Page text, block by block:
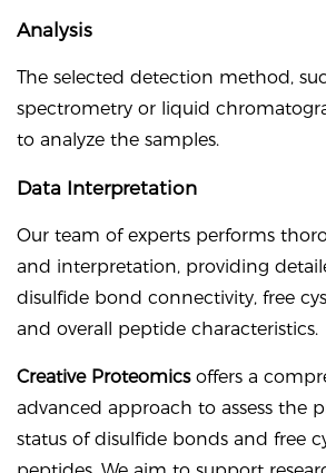
Analysis
The selected detection method,
spectrometry or liquid
to analyze the samples.
Data Interpretation
Our team of experts performs
and interpretation, providing
disulfide bond connectivity, free
and overall peptide characteristics.
Creative Proteomicsoffers a
advanced approach to assess the
status of disulfide bonds and free